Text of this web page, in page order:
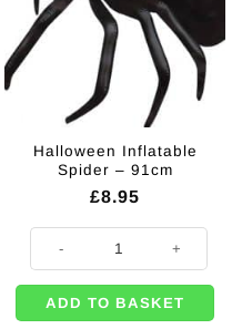
Halloween Inflatable
Spider – 91cm
£8.95
Halloween Inflatable Spider -
ADD TO BASKET